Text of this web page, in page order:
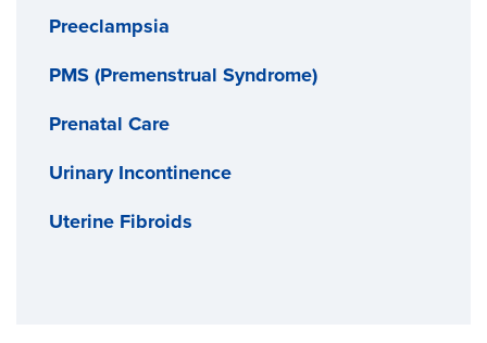
Preeclampsia
PMS (Premenstrual Syndrome)
Prenatal Care
Urinary Incontinence
Uterine Fibroids